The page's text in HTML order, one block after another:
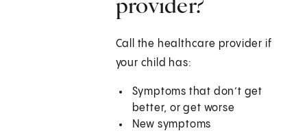
Call the healthcare provider if
your child has:
Symptoms that don’t get
better, or get worse
New symptoms